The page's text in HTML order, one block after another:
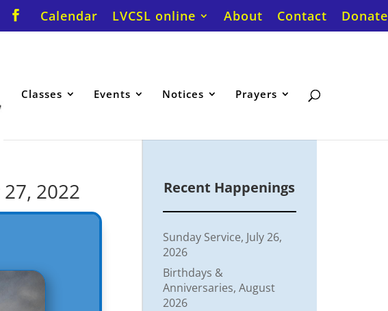
Calendar LVCSL online About Contact Donate
Classes Events Notices Prayers
2022 Recent Happenings
Sunday Service, July 26,
2026
Birthdays &
Anniversaries, August
2026